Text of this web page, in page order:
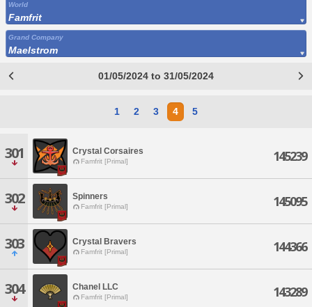
World
Famfrit
Grand Company
Maelstrom
01/05/2024 to 31/05/2024
1 2 3 4 5
301 Crystal Corsaires
Famfrit [Primal] 145239
302 Spinners
Famfrit [Primal] 145095
303 Crystal Bravers
Famfrit [Primal] 144366
304 Chanel LLC
Famfrit [Primal] 143289